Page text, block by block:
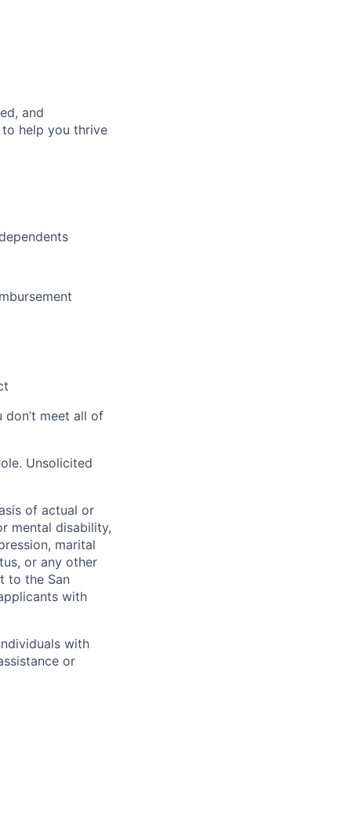
and
help you thrive
meet all of
Unsolicited
of actual or
mental disability,
marital
or any other
to the San
with
with
or